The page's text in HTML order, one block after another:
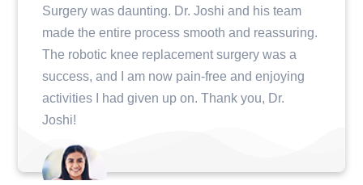
team
reassuring.
was a
enjoying
consultation to the surgery and post-
care, I felt well taken care of and
step of the way. The entire staff was
and compassionate, making my
journey a positive experience.